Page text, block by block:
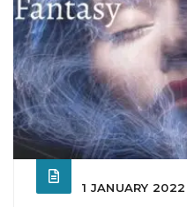
1 JANUARY 2022